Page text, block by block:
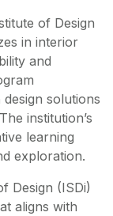
of Design
in interior
and
solutions
institution’s
learning
exploration.
Design (ISDi)
aligns with